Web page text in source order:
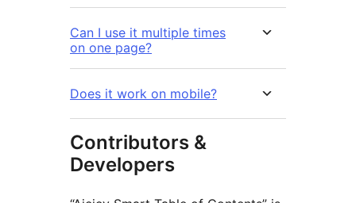
Can I use it multiple times
on one page?
Does it work on mobile?
Contributors &
Developers